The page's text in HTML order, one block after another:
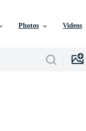
Photos Videos